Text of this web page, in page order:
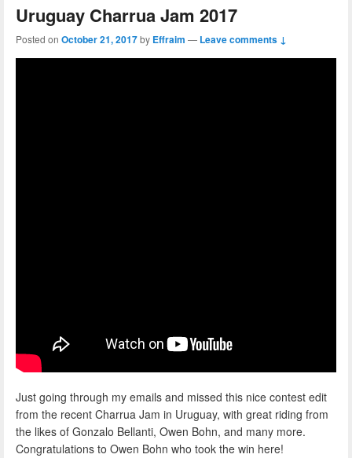
Uruguay Charrua Jam 2017
Posted on October 21, 2017by Effraim — Leave comments ↓
Just going through my emails and missed this nice contest edit
from the recent Charrua Jam in Uruguay, with great riding from
the likes of Gonzalo Bellanti, Owen Bohn, and many more.
Congratulations to Owen Bohn who took the win here!